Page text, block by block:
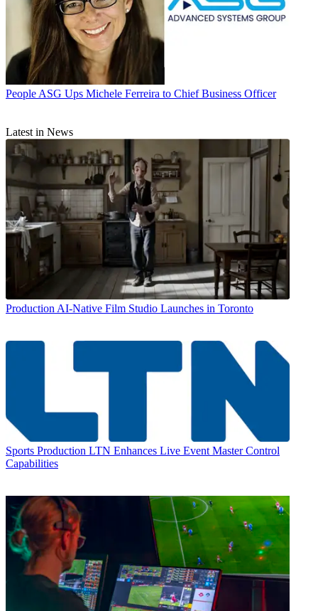
People ASG Ups Michele Ferreira to Chief Business Officer
Latest in News
Production AI-Native Film Studio Launches in Toronto
Sports Production LTN Enhances Live Event Master Control
Capabilities